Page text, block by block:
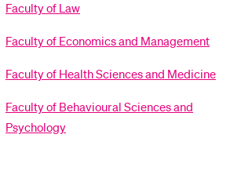
Faculty of Law
Faculty of Economics and Management
Faculty of Health Sciences and Medicine
Faculty of Behavioural Sciences and
Psychology